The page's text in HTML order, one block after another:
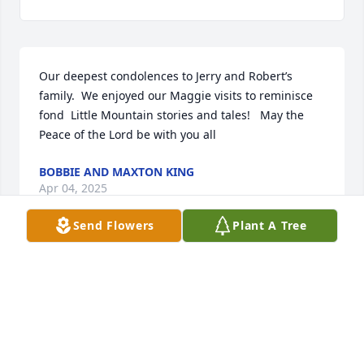
Our deepest condolences to Jerry and Robert’s
family.  We enjoyed our Maggie visits to reminisce
fond  Little Mountain stories and tales!   May the
Peace of the Lord be with you all
BOBBIE AND MAXTON KING
Apr 04, 2025
Send Flowers Plant A Tree